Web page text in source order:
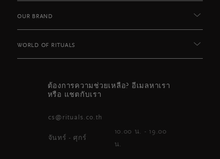
OUR BRAND
WORLD OF RITUALS
ต้องการความช่วยเหลือ? อีเมลหาเรา
หรือ แชตกับเรา
cs@rituals.co.th
จันทร์ - ศุกร์
10.00 น. - 19.00
น.